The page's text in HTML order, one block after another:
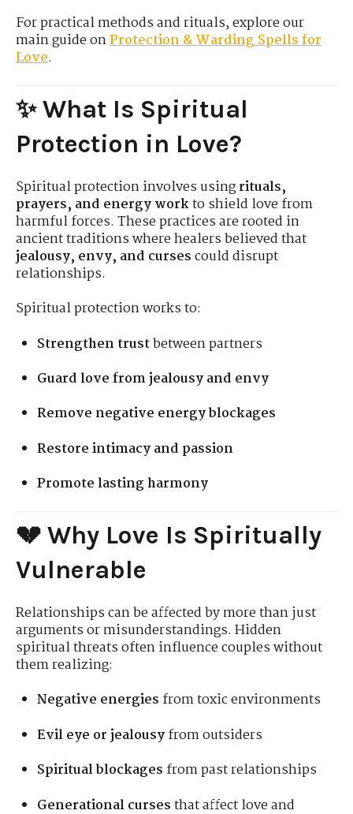
For practical methods and rituals, explore our
main guide onProtection& WardingSpellsfor
Love.
✨ What Is Spiritual
Protection in Love?
Spiritual protection involves usingrituals,
prayers, and energy workto shield love from
harmful forces. These practices are rooted in
ancient traditions where healers believed that
jealousy, envy, and cursescould disrupt
relationships.
Spiritual protection works to:
Strengthen trustbetween partners
Guard love from jealousy and envy
Remove negative energy blockages
Restore intimacy and passion
Promote lasting harmony
💔 Why Love Is Spiritually
Vulnerable
Relationships can be affected by more than just
arguments or misunderstandings. Hidden
spiritual threats often influence couples without
them realizing:
Negative energies from toxic environments
Evil eye or jealousyfrom outsiders
Spiritual blockages from past relationships
Generational cursesthat affect love and